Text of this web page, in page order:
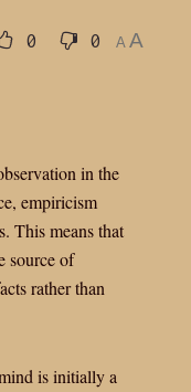
0 0 A A
in the
empiricism
This means that
source of
rather than
is initially a